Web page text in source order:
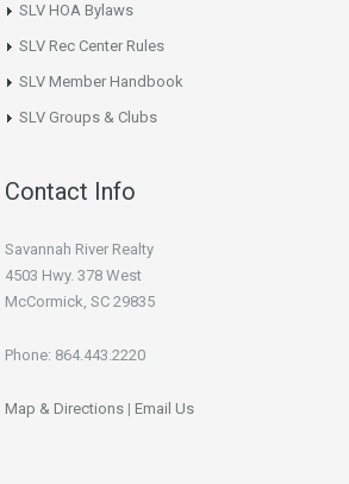
SLV HOA Bylaws
SLV Rec Center Rules
SLV Member Handbook
SLV Groups & Clubs
Contact Info
Savannah River Realty
4503 Hwy. 378 West
McCormick, SC 29835
Phone: 864.443.2220
Map & Directions | Email Us